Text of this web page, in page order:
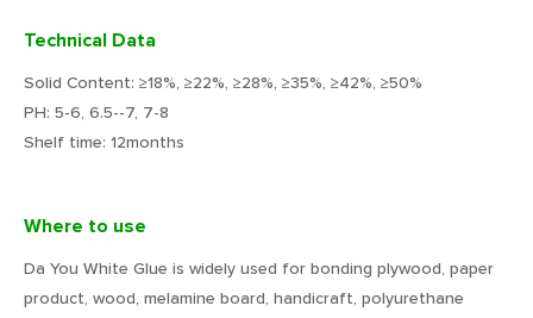
Technical Data
Solid Content: ≥18%, ≥22%, ≥28%, ≥35%, ≥42%, ≥50%
PH: 5-6, 6.5--7, 7-8
Shelf time: 12months
Where to use
Da You White Glue is widely used for bonding plywood, paper
product, wood, melamine board, handicraft, polyurethane